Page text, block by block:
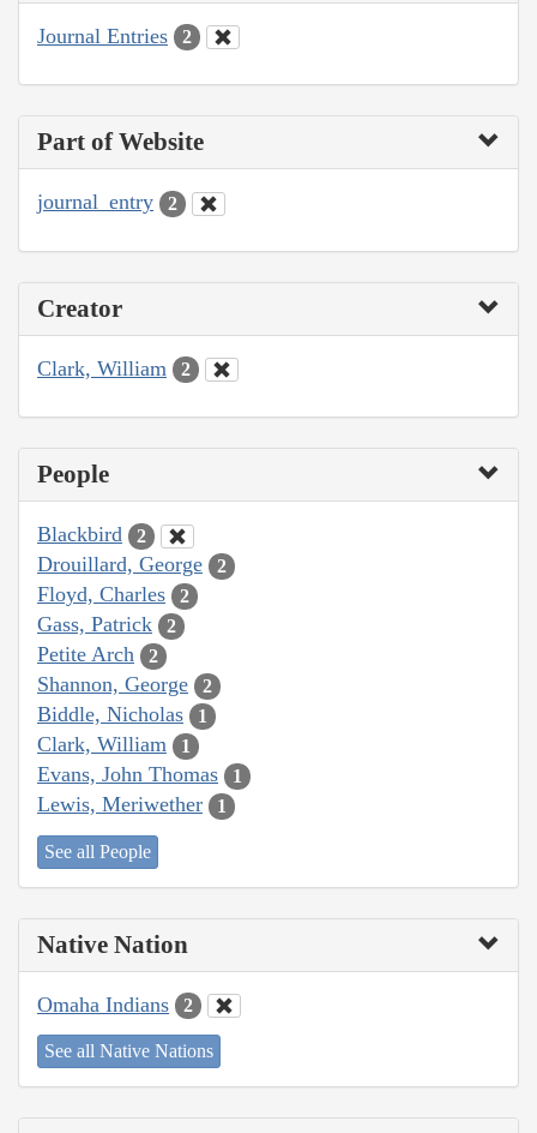
Journal Entries 2
Part of Website
journal_entry 2
Creator
Clark, William 2
People
Blackbird 2
Drouillard, George 2
Floyd, Charles 2
Gass, Patrick 2
Petite Arch 2
Shannon, George 2
Biddle, Nicholas 1
Clark, William 1
Evans, John Thomas 1
Lewis, Meriwether 1
See all People
Native Nation
Omaha Indians 2
See all Native Nations